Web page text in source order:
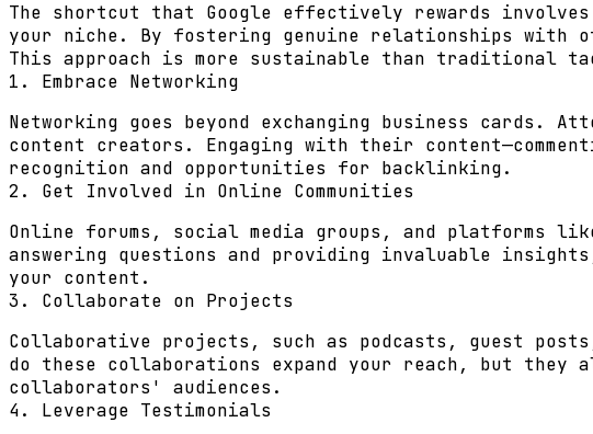
The shortcut that Google effectively rewards
your niche. By fostering genuine relationships with
This approach is more sustainable than traditional
1. Embrace Networking
Networking goes beyond exchanging business cards.
content creators. Engaging with their
recognition and opportunities for backlinking.
2. Get Involved in Online Communities
Online forums, social media groups, and platforms
answering questions and providing invaluable
your content.
3. Collaborate on Projects
Collaborative projects, such as podcasts, guest
do these collaborations expand your reach, but
collaborators' audiences.
4. Leverage Testimonials